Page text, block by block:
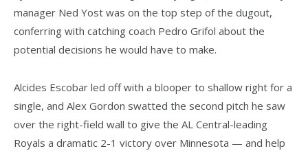
manager Ned Yost was on the top step of the dugout,
conferring with catching coach Pedro Grifol about the
potential decisions he would have to make.
Alcides Escobar led off with a blooper to shallow right for a
single, and Alex Gordon swatted the second pitch he saw
over the right-field wall to give the AL Central-leading
Royals a dramatic 2-1 victory over Minnesota — and help